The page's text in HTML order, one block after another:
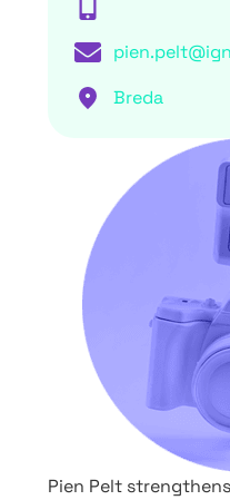
Pien Pelt
Breda